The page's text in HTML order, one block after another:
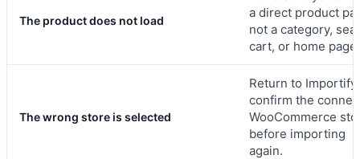
The product does not load
a direct product
not a category,
cart, or home page.
The wrong store is selected
Return to Importify
confirm the
WooCommerce
before importing
again.